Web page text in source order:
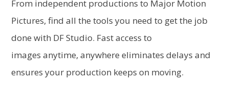
From independent productions to Major Motion
Pictures, find all the tools you need to get the job
done with DF Studio. Fast access to
images anytime, anywhere eliminates delays and
ensures your production keeps on moving.